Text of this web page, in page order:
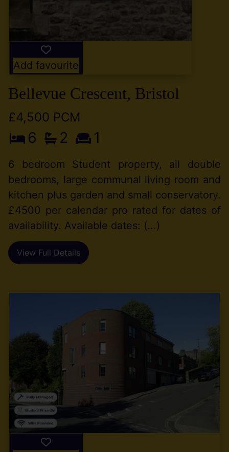
Add favourite
Bellevue Crescent, Bristol
£4,500 PCM
6 2 1
6 bedroom Student property, all double
bedrooms, large communal living room and
kitchen plus garden and small conservatory.
£4500 per calendar pro rated for dates of
availability. Available dates: (...)
View Full Details